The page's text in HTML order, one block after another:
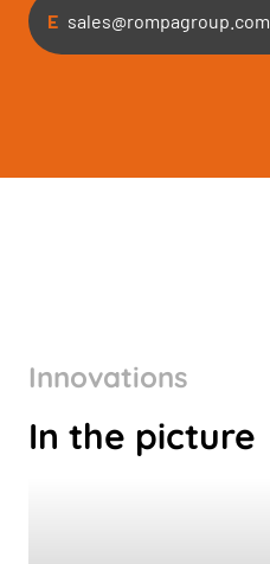
E sales@rompagroup.com
Innovations
In the picture